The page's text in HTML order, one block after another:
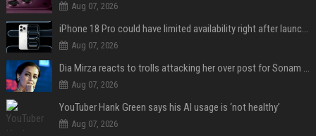
Aug 07, 2026
iPhone 18 Pro could have limited availability right after launch: report
Aug 07, 2026
Dia Mirza reacts to trolls attacking her over post for Sonam Wangchuk: 'Ignore karo'
Aug 07, 2026
YouTuber Hank Green says his AI usage is ‘not healthy’
Aug 07, 2026